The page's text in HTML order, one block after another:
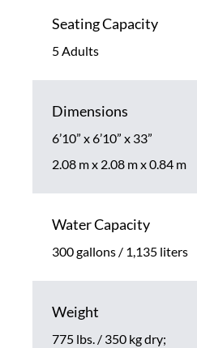
Seating Capacity
5 Adults
Dimensions
6’10” x 6’10” x 33”
2.08 m x 2.08 m x 0.84 m
Water Capacity
300 gallons / 1,135 liters
Weight
775 lbs. / 350 kg dry;